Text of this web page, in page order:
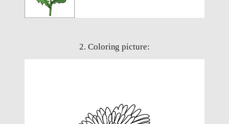
2. Coloring picture: